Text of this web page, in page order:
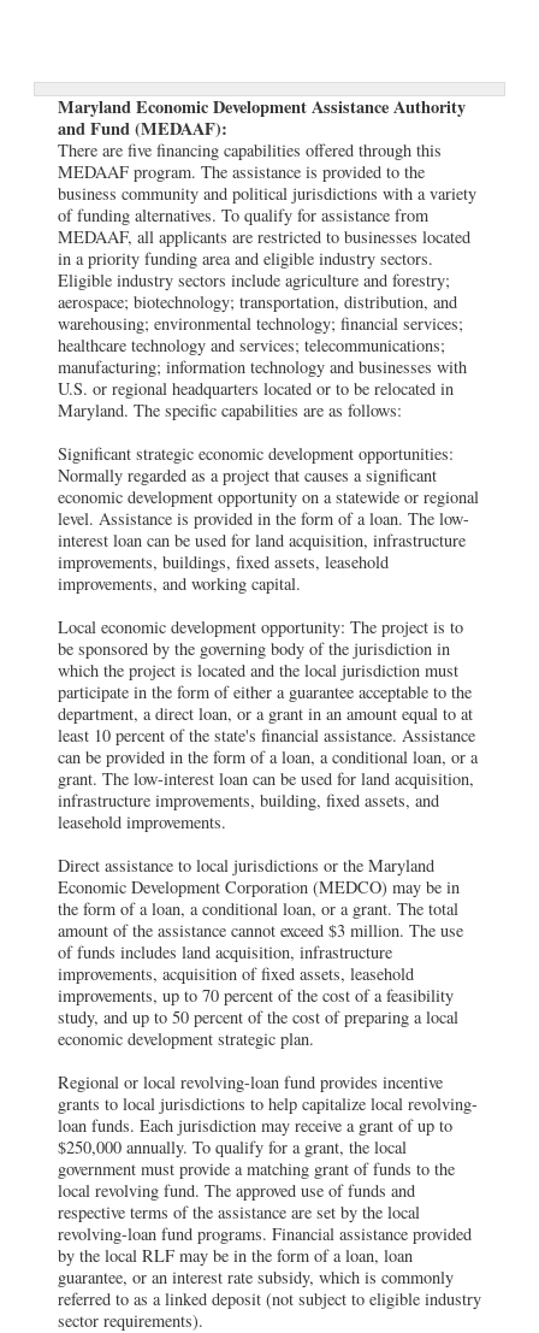
Maryland Economic Development Assistance Authority
and Fund (MEDAAF):
There are five financing capabilities offered through this
MEDAAF program. The assistance is provided to the
business community and political jurisdictions with a variety
of funding alternatives. To qualify for assistance from
MEDAAF, all applicants are restricted to businesses located
in a priority funding area and eligible industry sectors.
Eligible industry sectors include agriculture and forestry;
aerospace; biotechnology; transportation, distribution, and
warehousing; environmental technology; financial services;
healthcare technology and services; telecommunications;
manufacturing; information technology and businesses with
U.S. or regional headquarters located or to be relocated in
Maryland. The specific capabilities are as follows:
Significant strategic economic development opportunities:
Normally regarded as a project that causes a significant
economic development opportunity on a statewide or regional
level. Assistance is provided in the form of a loan. The low-
interest loan can be used for land acquisition, infrastructure
improvements, buildings, fixed assets, leasehold
improvements, and working capital.
Local economic development opportunity: The project is to
be sponsored by the governing body of the jurisdiction in
which the project is located and the local jurisdiction must
participate in the form of either a guarantee acceptable to the
department, a direct loan, or a grant in an amount equal to at
least 10 percent of the state's financial assistance. Assistance
can be provided in the form of a loan, a conditional loan, or a
grant. The low-interest loan can be used for land acquisition,
infrastructure improvements, building, fixed assets, and
leasehold improvements.
Direct assistance to local jurisdictions or the Maryland
Economic Development Corporation (MEDCO) may be in
the form of a loan, a conditional loan, or a grant. The total
amount of the assistance cannot exceed $3 million. The use
of funds includes land acquisition, infrastructure
improvements, acquisition of fixed assets, leasehold
improvements, up to 70 percent of the cost of a feasibility
study, and up to 50 percent of the cost of preparing a local
economic development strategic plan.
Regional or local revolving-loan fund provides incentive
grants to local jurisdictions to help capitalize local revolving-
loan funds. Each jurisdiction may receive a grant of up to
$250,000 annually. To qualify for a grant, the local
government must provide a matching grant of funds to the
local revolving fund. The approved use of funds and
respective terms of the assistance are set by the local
revolving-loan fund programs. Financial assistance provided
by the local RLF may be in the form of a loan, loan
guarantee, or an interest rate subsidy, which is commonly
referred to as a linked deposit (not subject to eligible industry
sector requirements).